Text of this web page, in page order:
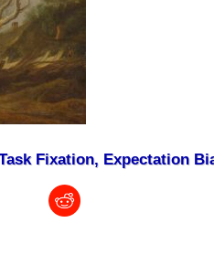
Fixation, Expectation